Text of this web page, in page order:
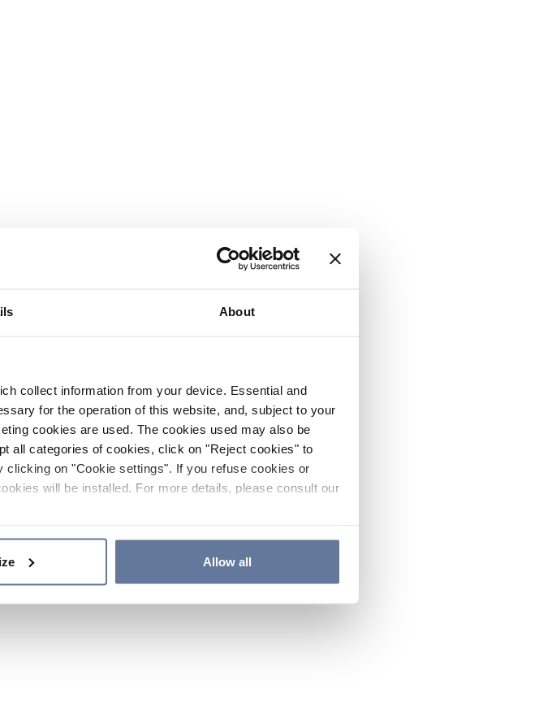
About
collect information from your device. Essential and
for the operation of this website, and, subject to your
cookies are used. The cookies used may also be
all categories of cookies, click on "Reject cookies" to
on "Cookie settings". If you refuse cookies or
will be installed. For more details, please consult our
Allow all